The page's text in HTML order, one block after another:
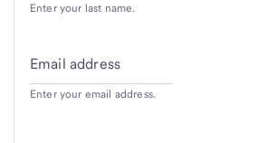
Enter your last name.
Email address
Enter your email address.